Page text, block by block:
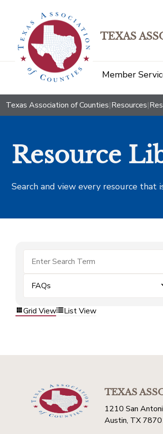
TEXAS
Member
Texas Association of Counties|Resources|
Resource
Search and view every resource
FAQs
Grid View List View
TEXAS
1210 San
Austin, TX